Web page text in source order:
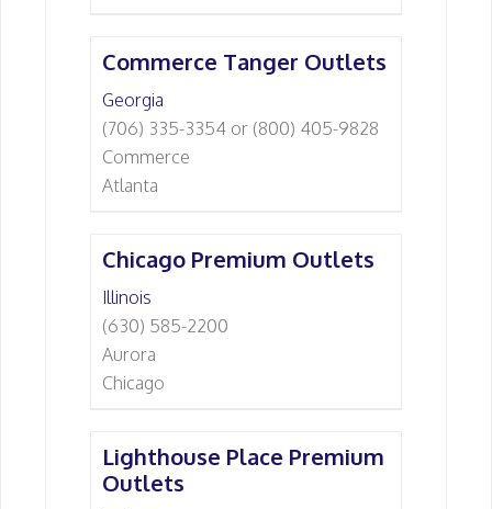
Commerce Tanger Outlets
Georgia
(706) 335-3354 or (800) 405-9828
Commerce
Atlanta
Chicago Premium Outlets
Illinois
(630) 585-2200
Aurora
Chicago
Lighthouse Place Premium
Outlets